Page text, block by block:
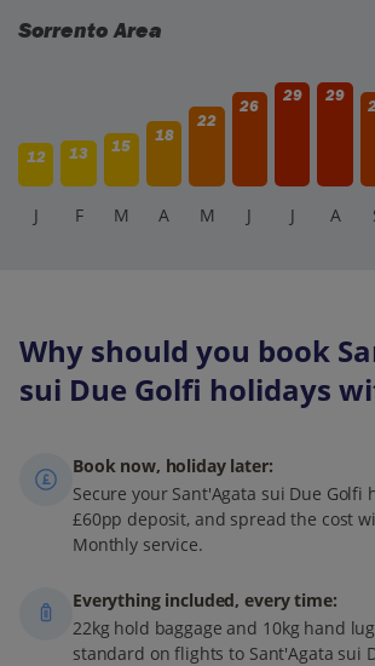
Sorrento Area
12 13 15
18
22
26
29 29
J F M A M J J A
Why should you book
sui Due Golfi holidays
Book now, holiday later:
Secure your Sant'Agata sui Due Golfi
£60pp deposit, and spread the cost
Monthly service.
Everything included, every time:
22kg hold baggage and 10kg hand
standard on flights to Sant'Agata sui